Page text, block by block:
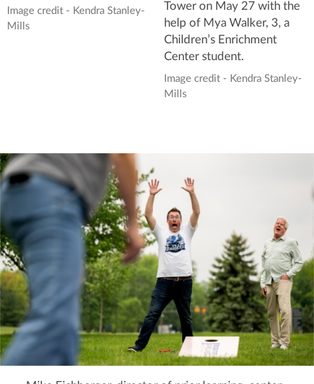
Image credit - Kendra Stanley-
Mills
Tower on May 27 with the
help of Mya Walker, 3, a
Children’s Enrichment
Center student.
Image credit - Kendra Stanley-
Mills